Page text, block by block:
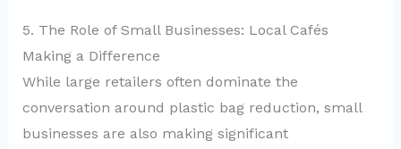
5. The Role of Small Businesses: Local Cafés
Making a Difference
While large retailers often dominate the
conversation around plastic bag reduction, small
businesses are also making significant